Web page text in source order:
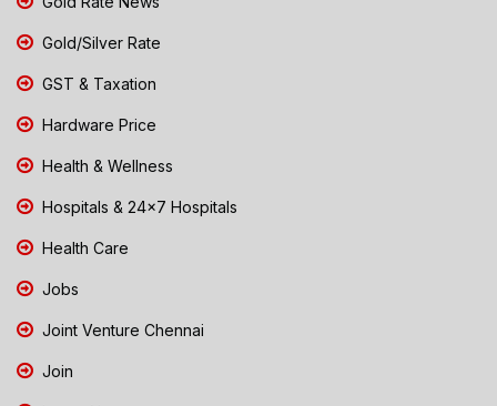
Gold/Silver Rate
GST & Taxation
Hardware Price
Health & Wellness
Hospitals & 24x7 Hospitals
Health Care
Jobs
Joint Venture Chennai
Join